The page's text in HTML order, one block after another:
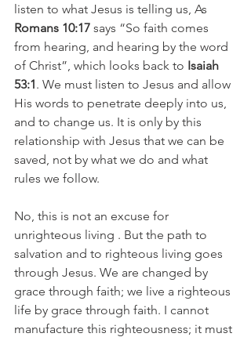
listen to what Jesus is telling us, As
Romans 10:17 says “So faith comes
from hearing, and hearing by the word
of Christ”, which looks back to Isaiah
53:1. We must listen to Jesus and allow
His words to penetrate deeply into us,
and to change us. It is only by this
relationship with Jesus that we can be
saved, not by what we do and what
rules we follow.
No, this is not an excuse for
unrighteous living . But the path to
salvation and to righteous living goes
through Jesus. We are changed by
grace through faith; we live a righteous
life by grace through faith. I cannot
manufacture this righteousness; it must